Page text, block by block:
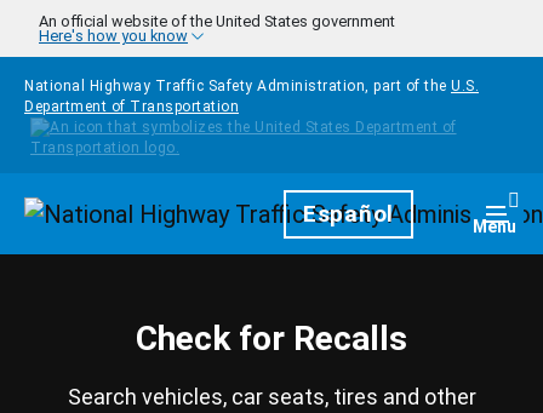
Skip to main content
An official website of the United States government
Here's how you know
National Highway Traffic Safety Administration, part of the U.S.
Department of Transportation
HomepageEspañol Menu
Check for Recalls
Search vehicles, car seats, tires and other